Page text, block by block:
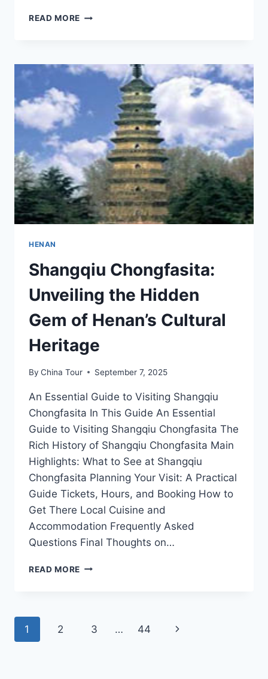
READ MORE DISCOVER
OF
KAIFENG
GUOGONGHUANGHEGUITANPANJIUZHI:
COMPLETE
TRAVEL
GUIDE
HENAN
Shangqiu Chongfasita:
Unveiling the Hidden
Gem of Henan’s Cultural
Heritage
By China Tour September 7, 2025
An Essential Guide to Visiting Shangqiu
Chongfasita In This Guide An Essential
Guide to Visiting Shangqiu Chongfasita The
Rich History of Shangqiu Chongfasita Main
Highlights: What to See at Shangqiu
Chongfasita Planning Your Visit: A Practical
Guide Tickets, Hours, and Booking How to
Get There Local Cuisine and
Accommodation Frequently Asked
Questions Final Thoughts on…
READ MORE SHANGQIU
GEM
Page
1 2 3 … 44
Next